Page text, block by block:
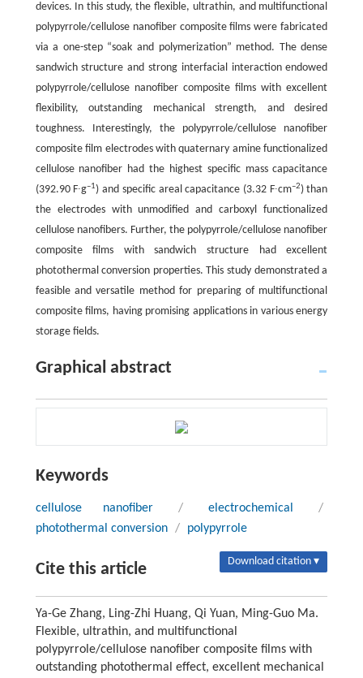
devices. In this study, the flexible, ultrathin, and multifunctional
polypyrrole/cellulose nanofiber composite films were fabricated
via a one-step “soak and polymerization” method. The dense
sandwich structure and strong interfacial interaction endowed
polypyrrole/cellulose nanofiber composite films with excellent
flexibility, outstanding mechanical strength, and desired
toughness. Interestingly, the polypyrrole/cellulose nanofiber
composite film electrodes with quaternary amine functionalized
cellulose nanofiber had the highest specific mass capacitance
(392.90 F∙g–1) and specific areal capacitance (3.32 F∙cm–2) than
the electrodes with unmodified and carboxyl functionalized
cellulose nanofibers. Further, the polypyrrole/cellulose nanofiber
composite films with sandwich structure had excellent
photothermal conversion properties. This study demonstrated a
feasible and versatile method for preparing of multifunctional
composite films, having promising applications in various energy
storage fields.
Graphical abstract
Keywords
cellulose nanofiber / electrochemical
/
photothermal conversion / polypyrrole
Cite this article Download citation ▾
Ya-Ge Zhang, Ling-Zhi Huang, Qi Yuan, Ming-Guo Ma.
Flexible, ultrathin, and multifunctional
polypyrrole/cellulose nanofiber composite films with
outstanding photothermal effect, excellent mechanical